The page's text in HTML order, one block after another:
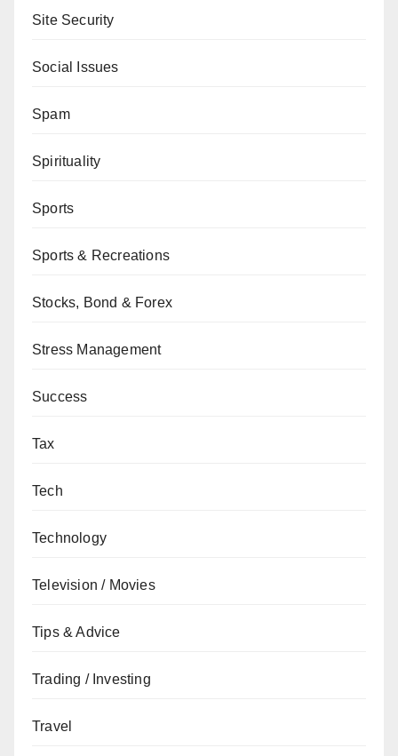
Site Security
Social Issues
Spam
Spirituality
Sports
Sports & Recreations
Stocks, Bond & Forex
Stress Management
Success
Tax
Tech
Technology
Television / Movies
Tips & Advice
Trading / Investing
Travel